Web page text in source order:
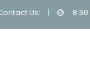
Us: |